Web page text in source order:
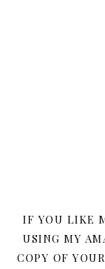
IF YOU LIKE
USING MY
COPY OF